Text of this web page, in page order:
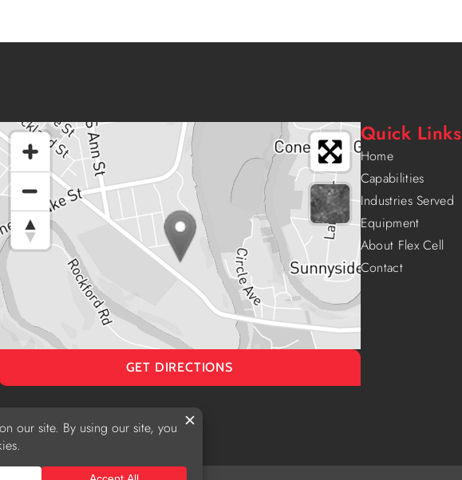
GET DIRECTIONS
Quick Links
Home
Capabilities
Industries Served
Equipment
About Flex Cell
Contact